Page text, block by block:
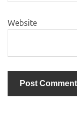
Website